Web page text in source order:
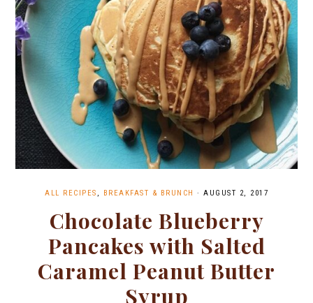
ALL RECIPES , BREAKFAST & BRUNCH · AUGUST 2, 2017
Chocolate Blueberry
Pancakes with Salted
Caramel Peanut Butter
Syrup